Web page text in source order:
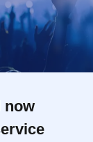
now